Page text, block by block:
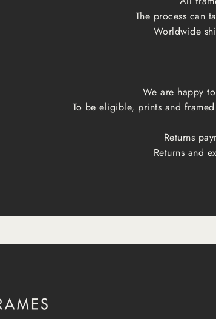
The process can
Worldwide
We are happy
To be eligible, prints and
Returns
Returns and